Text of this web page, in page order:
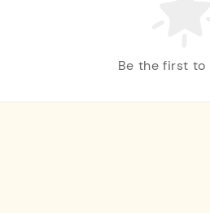
Be the first to